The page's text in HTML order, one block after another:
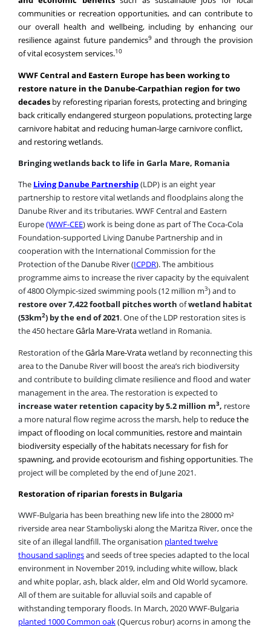
our overall health and wellbeing, including by enhancing our
resilience against future pandemics
9
and through the provision
10
WWF Central and Eastern Europe has been working to
decadesby reforesting riparian forests, protecting and bringing
back critically endangered sturgeon populations, protecting large
carnivore habitat and reducing human-large carnivore conflict,
and restoring wetlands.
Bringing wetlands back to life in Garla Mare, Romania
TheLiving Danube Partnership(LDP) is an eight year
Danube River and its tributaries. WWF Central and Eastern
Europe
(WWF-CEE
) work is being done as part of The Coca-Cola
cooperation with the International Commission for the
Protection of the Danube River (
). The ambitious
programme aims to increase the river capacity by the equivalent
of 4800 Olympic-sized swimming pools (12 million m
3
restore over 7,422 football pitches worth
of
wetland habitat
2 ) by the end of 2021
. One of the LDP restoration sites is
the 450 hectare
Gârla Mare-Vrata
Restoration of theGârla Mare-Vratawetland by reconnecting this
and contribute to building climate resilience and flood and water
management in the area. The restoration is expected to
increase water retention capacity by 5.2 million m3,restore
a more natural flow regime across the marsh, help to reduce the
impact of flooding on local communities, restore and maintain
biodiversity especially of the habitats necessary for fish for
spawning, and provide ecotourism and fishing opportunities. The
project will be completed by the end of June 2021.
Restoration of riparian forests in Bulgaria
WWF-Bulgaria has been breathing new life into the 28000 m²
site of an illegal landfill. The organisation
and seeds of tree species adapted to the local
environment in November 2019, including white willow, black
and white poplar, ash, black alder, elm and Old World sycamore.
All of them are suitable for alluvial soils and capable of
withstanding temporary floods. In March, 2020 WWF-Bulgaria
(Quercus robur) acorns in among the
new saplings planted the previous winter. The team of